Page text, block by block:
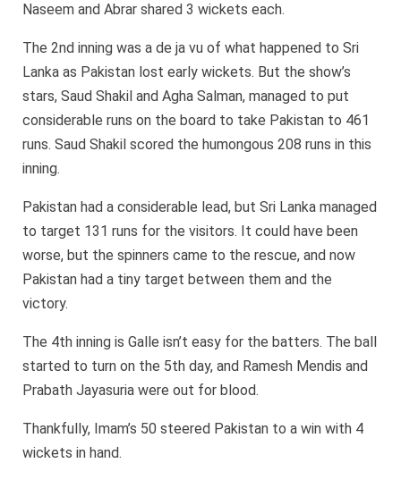
Naseem and Abrar shared 3 wickets each.
The 2nd inning was a de ja vu of what happened to Sri
Lanka as Pakistan lost early wickets. But the show’s
stars, Saud Shakil and Agha Salman, managed to put
considerable runs on the board to take Pakistan to 461
runs. Saud Shakil scored the humongous 208 runs in this
inning.
Pakistan had a considerable lead, but Sri Lanka managed
to target 131 runs for the visitors. It could have been
worse, but the spinners came to the rescue, and now
Pakistan had a tiny target between them and the
victory.
The 4th inning is Galle isn’t easy for the batters. The ball
started to turn on the 5th day, and Ramesh Mendis and
Prabath Jayasuria were out for blood.
Thankfully, Imam’s 50 steered Pakistan to a win with 4
wickets in hand.